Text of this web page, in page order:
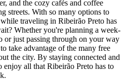
and the cozy cafés and coffee
streets. With so many options to
traveling in Ribeirão Preto has
Whether you're planning a week-
or just passing through on your way
take advantage of the many free
the city. By staying connected and
all that Ribeirão Preto has to